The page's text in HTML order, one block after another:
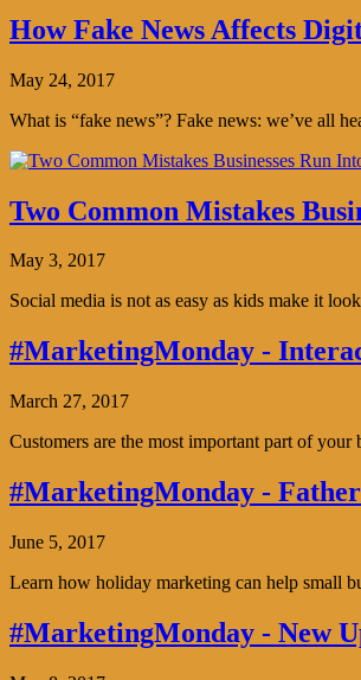
How Fake News Affects
May 24, 2017
What is “fake news”? Fake news: we’ve all
Two Common Mistakes
May 3, 2017
Social media is not as easy as kids make it
#MarketingMonday -
March 27, 2017
Customers are the most important part of
#MarketingMonday -
June 5, 2017
Learn how holiday marketing can help small
#MarketingMonday - New